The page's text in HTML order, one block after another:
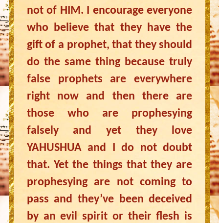
not of HIM. I encourage everyone
who believe that they have the
gift of a prophet, that they should
do the same thing because truly
false prophets are everywhere
right now and then there are
those who are prophesying
falsely and yet they love
YAHUSHUA and I do not doubt
that. Yet the things that they are
prophesying are not coming to
pass and they’ve been deceived
by an evil spirit or their flesh is